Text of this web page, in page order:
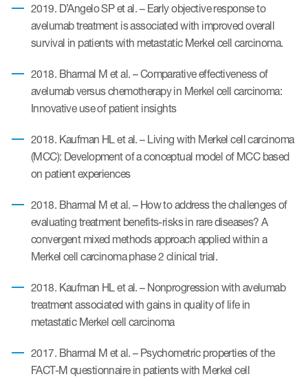
Services
Read More
Patient-Centered Endpoint
Intelligence
COA Licensing
Validation
eCOA Licensing
COA Repository
About ePROVIDE™
2019. D’Angelo SP et al. – Early objective response to
avelumab treatment is associated with improved overall
survival in patients with metastatic Merkel cell carcinoma.
2018. Bharmal M et al. – Comparative effectiveness of
avelumab versus chemotherapy in Merkel cell carcinoma:
Innovative use of patient insights
2018. Kaufman HL et al. – Living with Merkel cell carcinoma
(MCC): Development of a conceptual model of MCC based
on patient experiences
2018. Bharmal M et al. – How to address the challenges of
evaluating treatment benefits-risks in rare diseases? A
convergent mixed methods approach applied within a
Merkel cell carcinoma phase 2 clinical trial.
2018. Kaufman HL et al. – Nonprogression with avelumab
treatment associated with gains in quality of life in
metastatic Merkel cell carcinoma
2017. Bharmal M et al. – Psychometric properties of the
FACT-M questionnaire in patients with Merkel cell